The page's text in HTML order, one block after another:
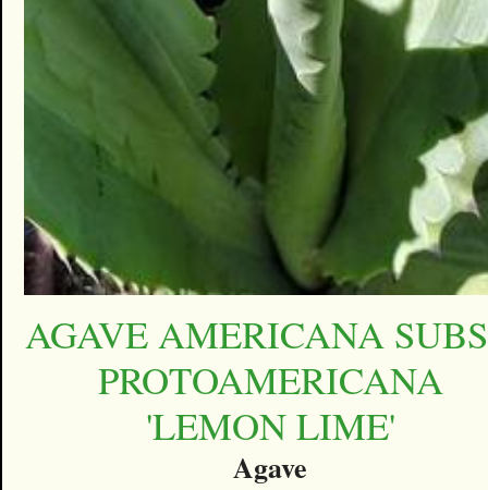
AGAVE AMERICANA
PROTOAMERICANA
'LEMON LIME'
Agave